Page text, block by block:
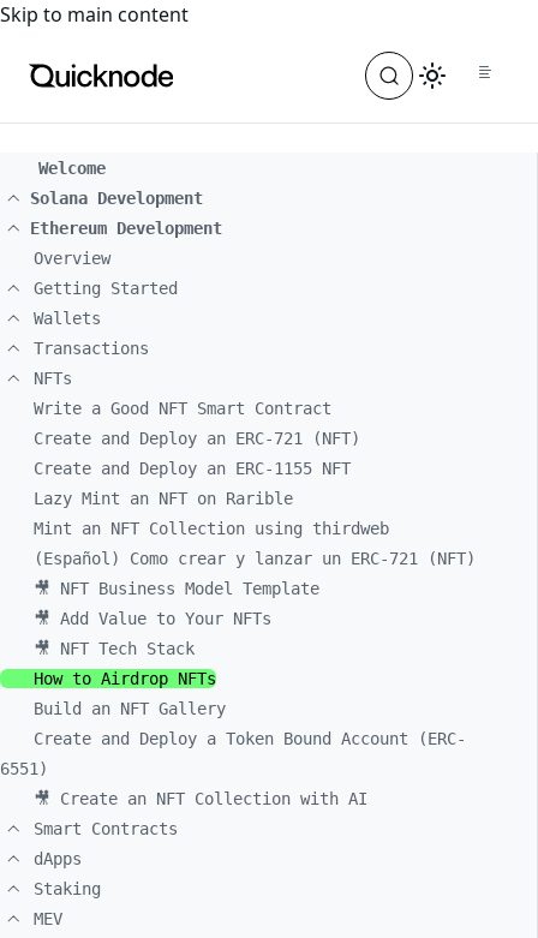
For the complete documentation index, see
Skip to main content
Welcome
Solana Development
Ethereum Development
Overview
Getting Started
Wallets
Transactions
NFTs
Write a Good NFT Smart Contract
Create and Deploy an ERC-721 (NFT)
Create and Deploy an ERC-1155 NFT
Lazy Mint an NFT on Rarible
Mint an NFT Collection using thirdweb
(Español) Como crear y lanzar un ERC-721 (NFT)
🎥 NFT Business Model Template
🎥 Add Value to Your NFTs
🎥 NFT Tech Stack
How to Airdrop NFTs
Build an NFT Gallery
Create and Deploy a Token Bound Account (ERC-
6551)
🎥 Create an NFT Collection with AI
Smart Contracts
dApps
Staking
MEV